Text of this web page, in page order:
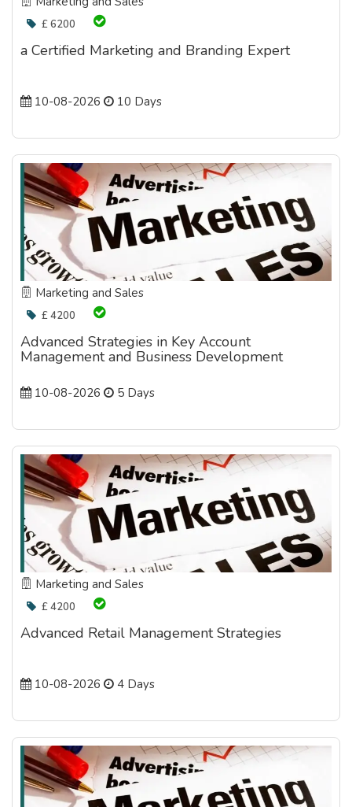
£ 6200
a Certified Marketing and Branding Expert
10-08-2026 10 Days
Marketing and Sales
£ 4200
Advanced Strategies in Key Account
Management and Business Development
10-08-2026 5 Days
Marketing and Sales
£ 4200
Advanced Retail Management Strategies
10-08-2026 4 Days